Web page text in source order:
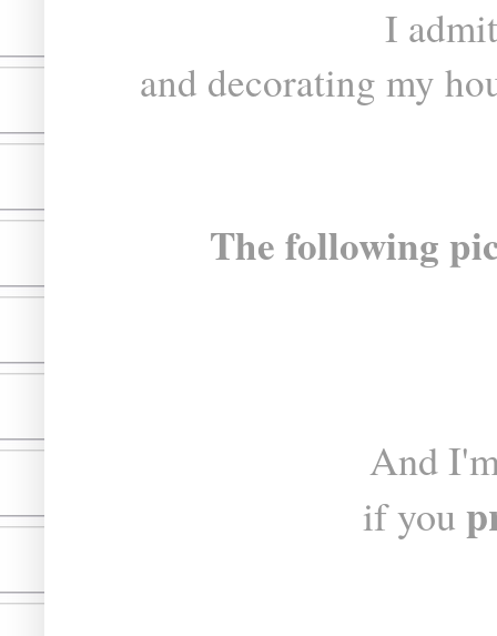
I
and decorating my
The following
And
if you